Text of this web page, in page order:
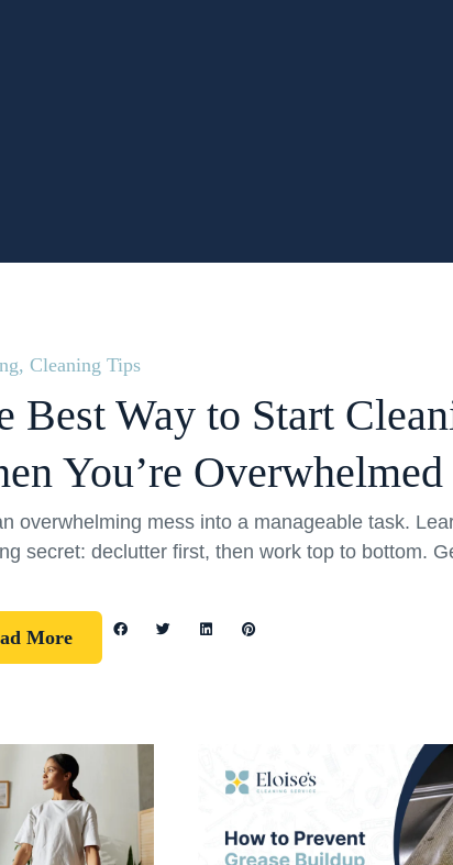
, Cleaning Tips
Best Way to Start
You’re Overwhelmed
overwhelming mess into a manageable task.
secret: declutter first, then work top to bottom.
More